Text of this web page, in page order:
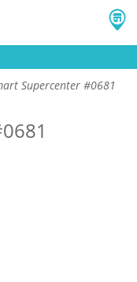
Supercenter #0681